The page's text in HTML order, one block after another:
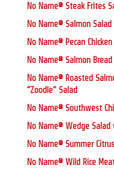
No Name® Steak Frites
No Name® Salmon
No Name® Pecan
No Name® Salmon
No Name® Roasted
“Zoodle” Salad
No Name® Southwest
No Name® Wedge
No Name® Summer
No Name® Wild Rice